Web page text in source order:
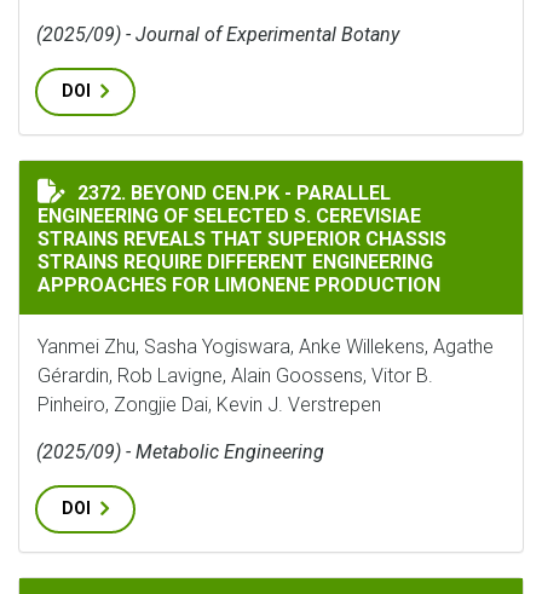
(2025/09) - Journal of Experimental Botany
DOI
BEYOND CEN.PK - PARALLEL ENGINEERING OF
2372. BEYOND CEN.PK - PARALLEL
ENGINEERING OF SELECTED S. CEREVISIAE
STRAINS REVEALS THAT SUPERIOR CHASSIS
STRAINS REQUIRE DIFFERENT ENGINEERING
APPROACHES FOR LIMONENE PRODUCTION
Yanmei Zhu, Sasha Yogiswara, Anke Willekens, Agathe
Gérardin, Rob Lavigne, Alain Goossens, Vitor B.
Pinheiro, Zongjie Dai, Kevin J. Verstrepen
(2025/09) - Metabolic Engineering
DOI